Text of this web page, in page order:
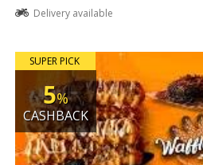
Delivery available
SUPER PICK
5%
CASHBACK